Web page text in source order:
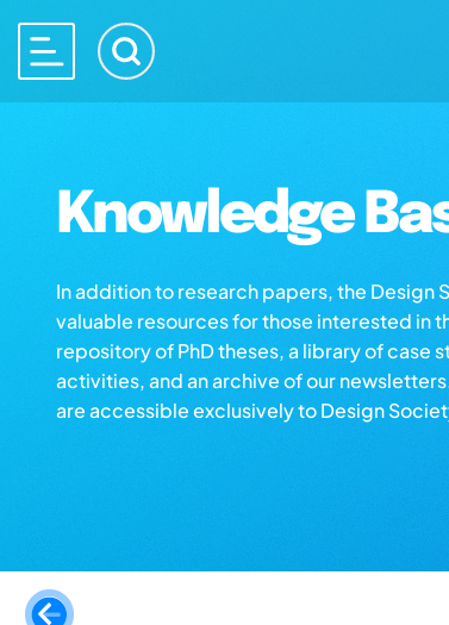
Knowledge
In addition to research papers, the Design
valuable resources for those interested in
repository of PhD theses, a library of case
activities, and an archive of our
are accessible exclusively to Design